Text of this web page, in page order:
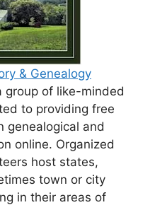
& Genealogy
group of like-minded
to providing free
genealogical and
online. Organized
host states,
town or city
in their areas of